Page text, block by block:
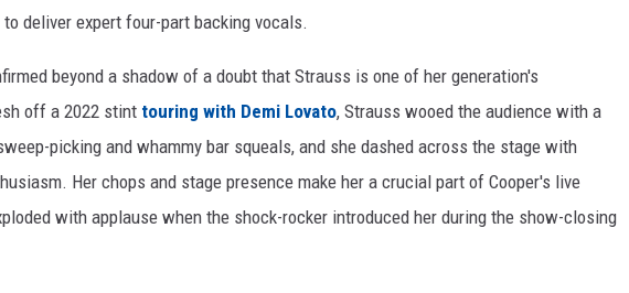
deliver expert four-part backing vocals.
beyond a shadow of a doubt that Strauss is one of her generation's
off a 2022 stint touring with Demi Lovato, Strauss wooed the audience with a
picking and whammy bar squeals, and she dashed across the stage with
Her chops and stage presence make her a crucial part of Cooper's live
with applause when the shock-rocker introduced her during the show-closing